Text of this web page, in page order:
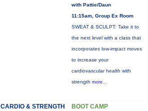
with Pattie/Daun
11:15am, Group Ex Room
SWEAT & SCULPT: Take it to
the next level with a class that
incorporates low-impact moves
to increase your
cardiovascular health with
strength more...
CARDIO & STRENGTH BOOT CAMP